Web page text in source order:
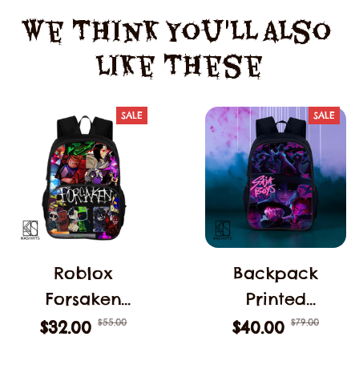
We Think You'll Also
Like These
SALE
Roblox
Forsaken
C00lkidd
$32.00 $55.00
SALE
Backpack
Printed
Children's
$40.00 $79.00